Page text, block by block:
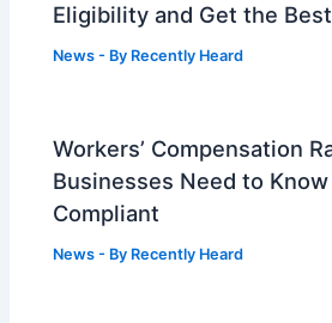
Eligibility and Get the
News - By Recently Heard
Workers’ Compensation
Businesses Need to
Compliant
News - By Recently Heard